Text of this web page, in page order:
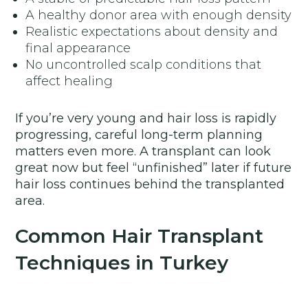
A healthy donor area with enough density
Realistic expectations about density and
final appearance
No uncontrolled scalp conditions that
affect healing
If you’re very young and hair loss is rapidly
progressing, careful long-term planning
matters even more. A transplant can look
great now but feel “unfinished” later if future
hair loss continues behind the transplanted
area.
Common Hair Transplant
Techniques in Turkey